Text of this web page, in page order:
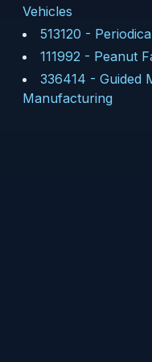
Vehicles
513120 -
111992 - Peanut
336414 - Guided
Manufacturing